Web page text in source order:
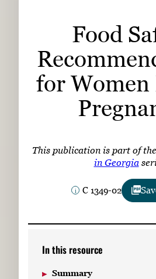
LOOK
WATCH
LISTEN
Subscribe
LinkedIn Facebook
Food
for
This publication is part of the
in Georgia
C 1349-02
In this resource
Summary